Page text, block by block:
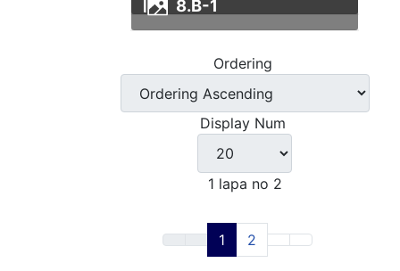
8.B-1
Ordering
Display Num
1 lapa no 2
1 2